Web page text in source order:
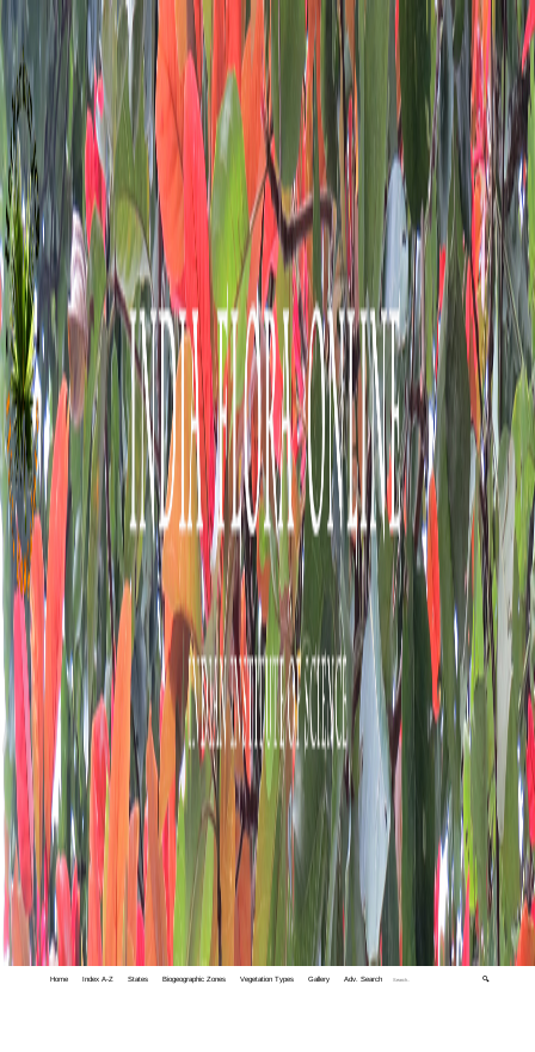
Home Index A-Z States Biogeographic Zones Vegetation Types Gallery Adv. Search 🔍